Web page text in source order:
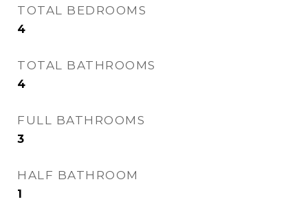
TOTAL BEDROOMS
4
TOTAL BATHROOMS
4
FULL BATHROOMS
3
HALF BATHROOM
1